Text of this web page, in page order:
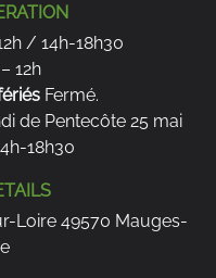
/ 14h-18h30
12h
Fermé.
de Pentecôte 25 mai
18h30
Loire 49570 Mauges-